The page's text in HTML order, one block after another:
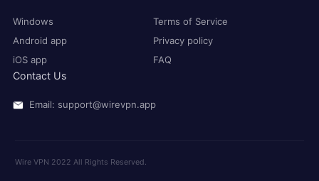
Windows
Android app
iOS app
Terms of Service
Privacy policy
FAQ
Contact Us
Email: support@wirevpn.app
Wire VPN 2022 All Rights Reserved.